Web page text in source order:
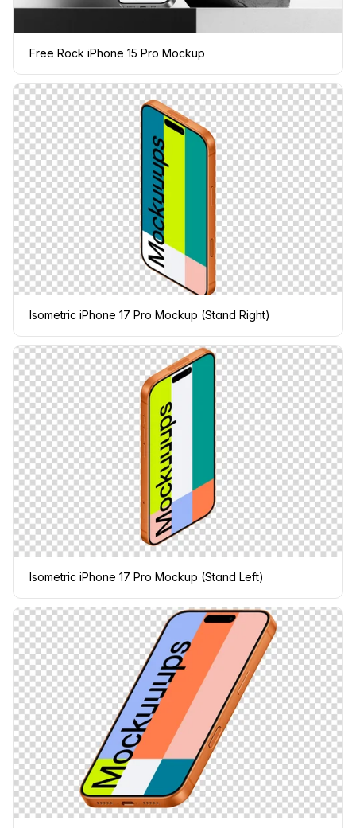
Free Rock iPhone 15 Pro Mockup
Isometric iPhone 17 Pro Mockup (Stand Right)
Isometric iPhone 17 Pro Mockup (Stand Left)